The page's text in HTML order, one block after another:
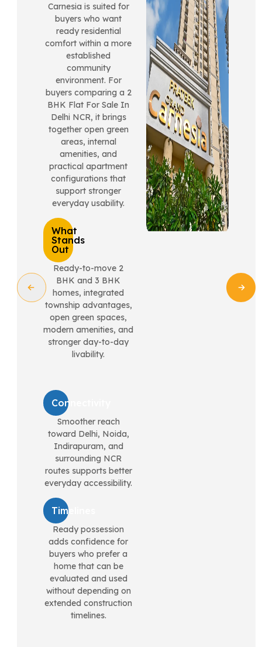
Carnesia is suited for
buyers who want
ready residential
comfort within a more
established
community
environment. For
buyers comparing a 2
BHK Flat For Sale In
Delhi NCR, it brings
together open green
areas, internal
amenities, and
practical apartment
configurations that
support stronger
everyday usability.
What
Stands
Out
Ready-to-move 2
BHK and 3 BHK
homes, integrated
township advantages,
open green spaces,
modern amenities, and
stronger day-to-day
livability.
Connectivity
Smoother reach
toward Delhi, Noida,
Indirapuram, and
surrounding NCR
routes supports better
everyday accessibility.
Timelines
Ready possession
adds confidence for
buyers who prefer a
home that can be
evaluated and used
without depending on
extended construction
timelines.